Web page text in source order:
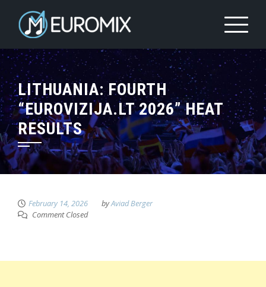
LITHUANIA: FOURTH
“EUROVIZIJA.LT 2026” HEAT
RESULTS
February 14, 2026 byAviad Berger
Comment Closed